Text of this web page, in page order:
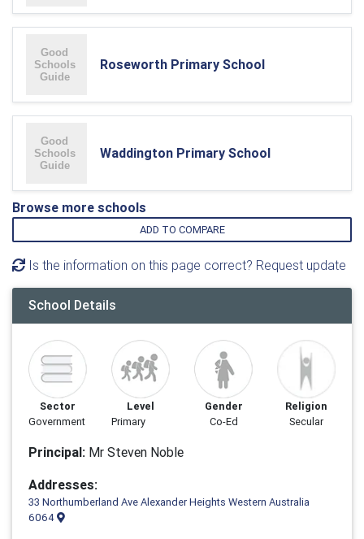
Roseworth Primary School
Waddington Primary School
Browse more schools
ADD TO COMPARE
Is the information on this page correct? Request update
School Details
Sector
Government
Level
Primary
Gender
Co-Ed
Religion
Secular
Principal: Mr Steven Noble
Addresses:
33 Northumberland Ave Alexander Heights Western Australia
6064